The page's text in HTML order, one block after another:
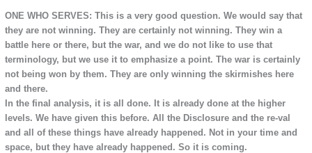
ONE WHO SERVES: This is a very good question. We would say that
they are not winning. They are certainly not winning. They win a
battle here or there, but the war, and we do not like to use that
terminology, but we use it to emphasize a point. The war is certainly
not being won by them. They are only winning the skirmishes here
and there.
In the final analysis, it is all done. It is already done at the higher
levels. We have given this before. All the Disclosure and the re-val
and all of these things have already happened. Not in your time and
space, but they have already happened. So it is coming.